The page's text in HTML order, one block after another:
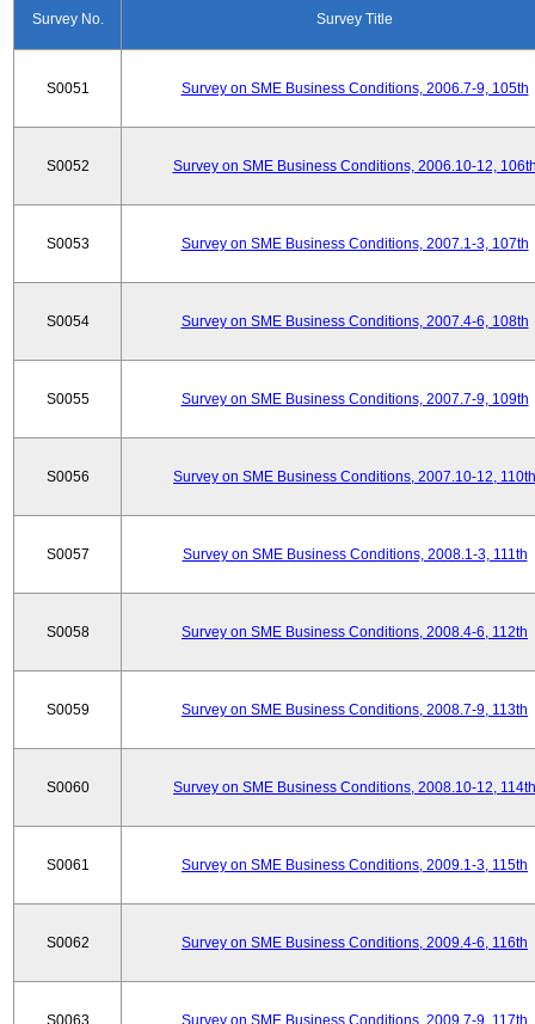
Survey No. Survey Title
S0051 Survey on SME Business Conditions, 2006.7-9, 105th
S0052 Survey on SME Business Conditions, 2006.10-12,
S0053 Survey on SME Business Conditions, 2007.1-3, 107th
S0054 Survey on SME Business Conditions, 2007.4-6, 108th
S0055 Survey on SME Business Conditions, 2007.7-9, 109th
S0056 Survey on SME Business Conditions, 2007.10-12, 110th
S0057 Survey on SME Business Conditions, 2008.1-3, 111th
S0058 Survey on SME Business Conditions, 2008.4-6, 112th
S0059 Survey on SME Business Conditions, 2008.7-9, 113th
S0060 Survey on SME Business Conditions, 2008.10-12, 114th
S0061 Survey on SME Business Conditions, 2009.1-3, 115th
S0062 Survey on SME Business Conditions, 2009.4-6, 116th
S0063 Survey on SME Business Conditions, 2009.7-9, 117th